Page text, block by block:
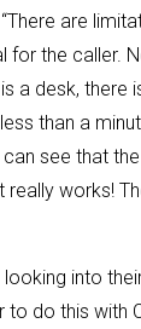
are
the caller.
a desk, there
than a
see that
works!
into
do this with